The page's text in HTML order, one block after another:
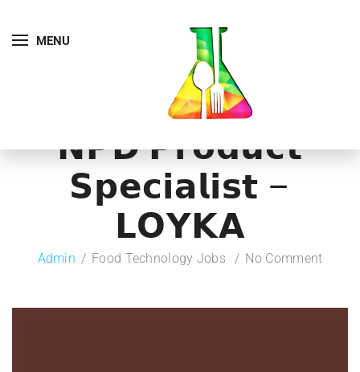
MENU
𝗡𝗣𝗗 𝗣𝗿𝗼𝗱𝘂𝗰𝘁
𝗦𝗽𝗲𝗰𝗶𝗮𝗹𝗶𝘀𝘁 –
𝗟𝗢𝗬𝗞𝗔
Admin Food Technology Jobs No Comment